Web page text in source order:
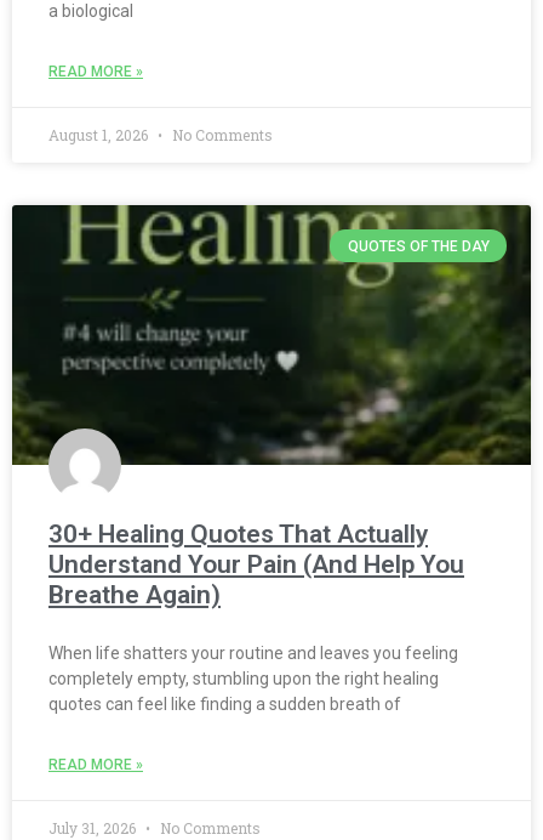
a biological
READ MORE »
August 1, 2026 No Comments
QUOTES OF THE DAY
30+ Healing Quotes That Actually
Understand Your Pain (And Help You
Breathe Again)
When life shatters your routine and leaves you feeling
completely empty, stumbling upon the right healing
quotes can feel like finding a sudden breath of
READ MORE »
July 31, 2026 No Comments